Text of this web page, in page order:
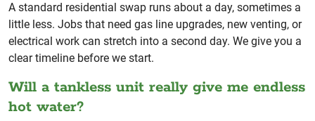
A standard residential swap runs about a day, sometimes a
little less. Jobs that need gas line upgrades, new venting, or
electrical work can stretch into a second day. We give you a
clear timeline before we start.
Will a tankless unit really give me endless
hot water?